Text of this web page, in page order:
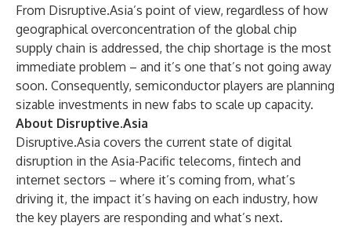
From Disruptive.Asia’s point of view, regardless of how
geographical overconcentration of the global chip
supply chain is addressed, the chip shortage is the most
immediate problem – and it’s one that’s not going away
soon. Consequently, semiconductor players are planning
sizable investments in new fabs to scale up capacity.
About Disruptive.Asia
Disruptive.Asia covers the current state of digital
disruption in the Asia-Pacific telecoms, fintech and
internet sectors – where it’s coming from, what’s
driving it, the impact it’s having on each industry, how
the key players are responding and what’s next.